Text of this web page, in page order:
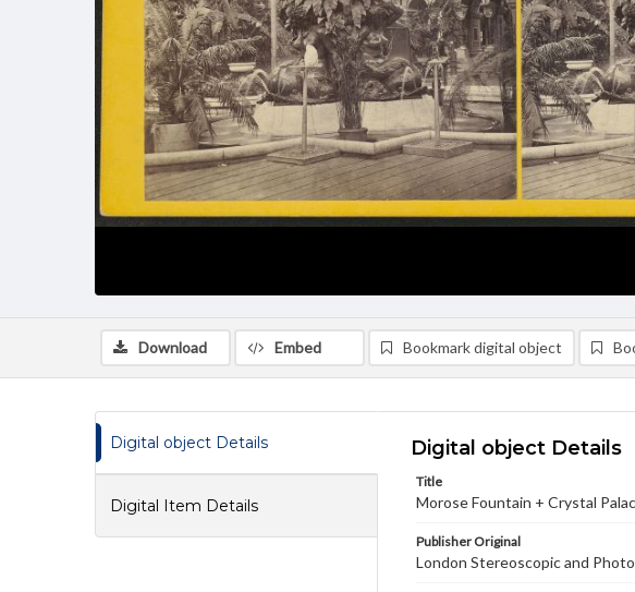
Download Embed Bookmark digital object
Digital object Details
Digital Item Details
Digital object Details
Title
Morose Fountain + Crystal
Publisher Original
London Stereoscopic and